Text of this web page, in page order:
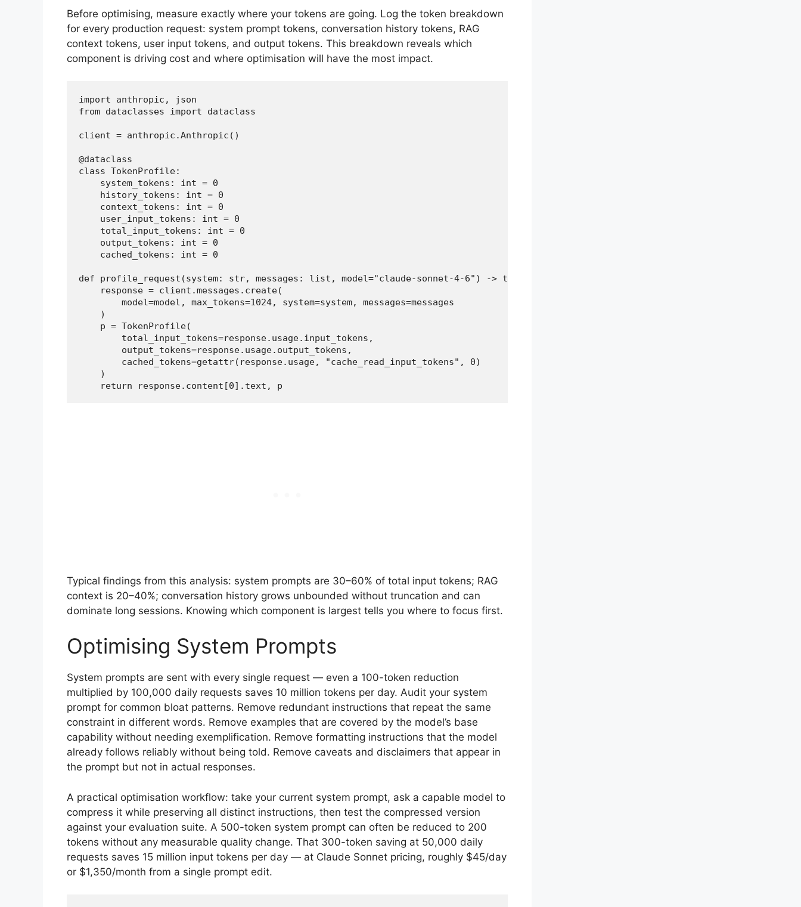
Before optimising, measure exactly where your tokens are going. Log the token breakdown
for every production request: system prompt tokens, conversation history tokens, RAG
context tokens, user input tokens, and output tokens. This breakdown reveals which
component is driving cost and where optimisation will have the most impact.
import anthropic, json
from dataclasses import dataclass
client = anthropic.Anthropic()
@dataclass
class TokenProfile:
    system_tokens: int = 0
    history_tokens: int = 0
    context_tokens: int = 0
    user_input_tokens: int = 0
    total_input_tokens: int = 0
    output_tokens: int = 0
    cached_tokens: int = 0
def profile_request(system: str, messages: list, model="claude-sonnet-4-6") -> tuple[str, TokenProfile]:
    response = client.messages.create(
        model=model, max_tokens=1024, system=system, messages=messages
    )
    p = TokenProfile(
        total_input_tokens=response.usage.input_tokens,
        output_tokens=response.usage.output_tokens,
        cached_tokens=getattr(response.usage, "cache_read_input_tokens", 0)
    )
    return response.content[0].text, p
Typical findings from this analysis: system prompts are 30–60% of total input tokens; RAG
context is 20–40%; conversation history grows unbounded without truncation and can
dominate long sessions. Knowing which component is largest tells you where to focus first.
Optimising System Prompts
System prompts are sent with every single request — even a 100-token reduction
multiplied by 100,000 daily requests saves 10 million tokens per day. Audit your system
prompt for common bloat patterns. Remove redundant instructions that repeat the same
constraint in different words. Remove examples that are covered by the model’s base
capability without needing exemplification. Remove formatting instructions that the model
already follows reliably without being told. Remove caveats and disclaimers that appear in
the prompt but not in actual responses.
A practical optimisation workflow: take your current system prompt, ask a capable model to
compress it while preserving all distinct instructions, then test the compressed version
against your evaluation suite. A 500-token system prompt can often be reduced to 200
tokens without any measurable quality change. That 300-token saving at 50,000 daily
requests saves 15 million input tokens per day — at Claude Sonnet pricing, roughly $45/day
or $1,350/month from a single prompt edit.